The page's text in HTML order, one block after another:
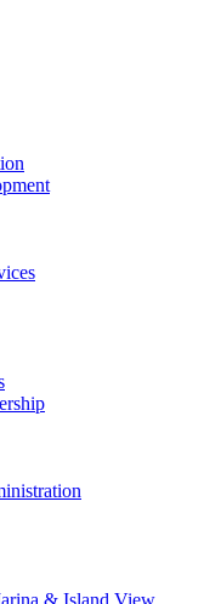
& Island View